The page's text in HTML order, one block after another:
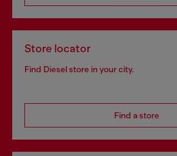
Store locator
Find Diesel store in your city.
Find a store